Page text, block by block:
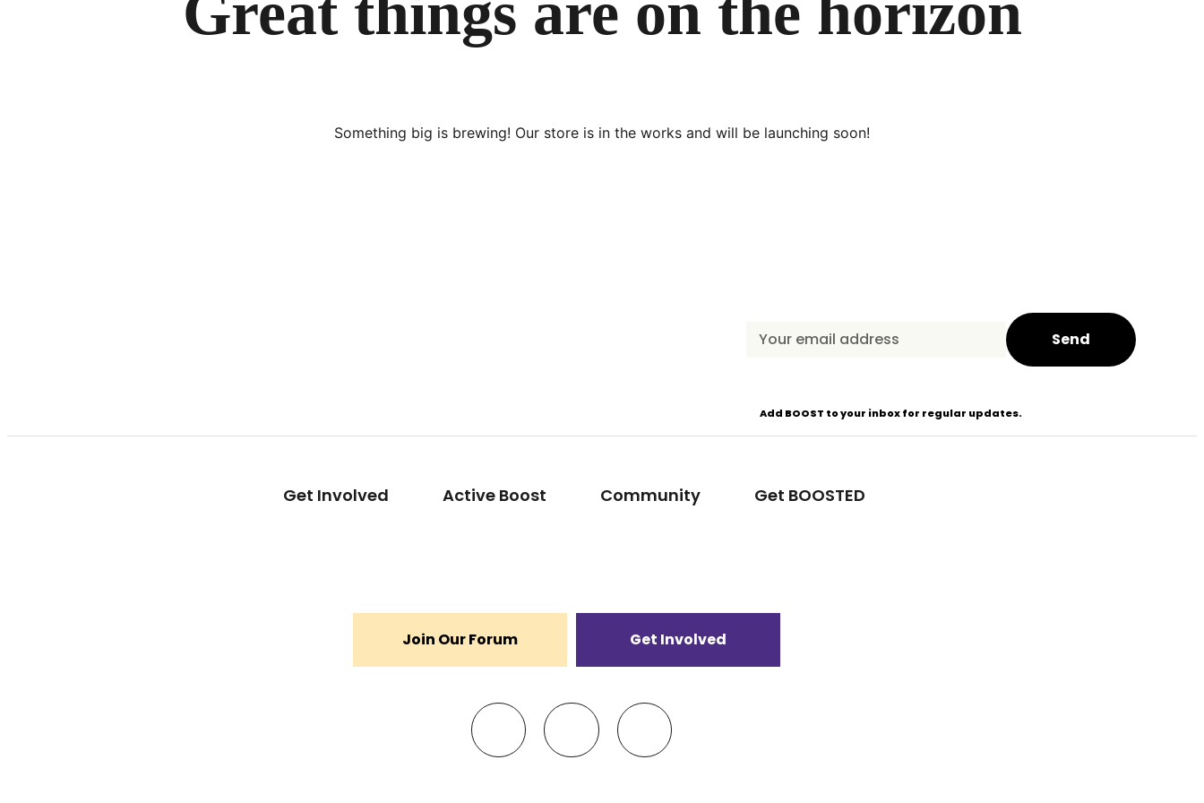
Something big is brewing! Our store is in the works and will be launching soon!
Send
Add BOOST to your inbox for regular updates.
Get Involved Active Boost Community Get BOOSTED
Join Our Forum Get Involved